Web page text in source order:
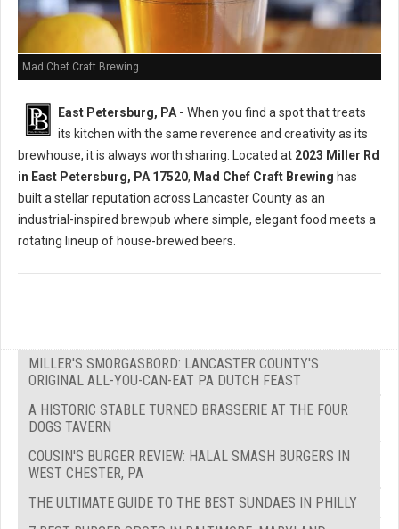
Mad Chef Craft Brewing
East Petersburg, PA - When you find a spot that treats
its kitchen with the same reverence and creativity as its
brewhouse, it is always worth sharing. Located at 2023 Miller Rd
in East Petersburg, PA 17520, Mad Chef Craft Brewing has
built a stellar reputation across Lancaster County as an
industrial-inspired brewpub where simple, elegant food meets a
rotating lineup of house-brewed beers.
MILLER'S SMORGASBORD: LANCASTER COUNTY'S
ORIGINAL ALL-YOU-CAN-EAT PA DUTCH FEAST
A HISTORIC STABLE TURNED BRASSERIE AT THE FOUR
DOGS TAVERN
COUSIN'S BURGER REVIEW: HALAL SMASH BURGERS IN
WEST CHESTER, PA
THE ULTIMATE GUIDE TO THE BEST SUNDAES IN PHILLY